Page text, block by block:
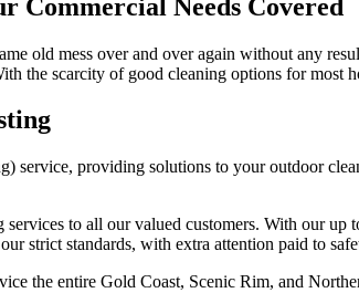
Commercial Needs Covered
old mess over and over again without any
the scarcity of good cleaning options for most
service, providing solutions to your outdoor
to all our valued customers. With our
strict standards, with extra attention paid to
the entire Gold Coast, Scenic Rim, and